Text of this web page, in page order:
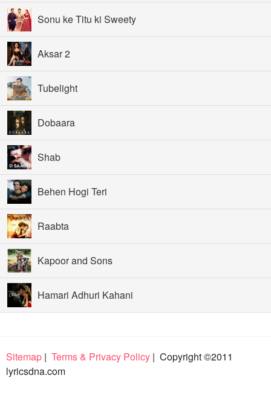
Sonu ke Titu ki Sweety
Aksar 2
Tubelight
Dobaara
Shab
Behen Hogi Teri
Raabta
Kapoor and Sons
Hamari Adhuri Kahani
Sitemap | Terms & Privacy Policy | Copyright ©2011
lyricsdna.com